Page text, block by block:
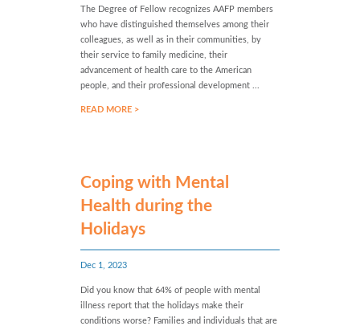
The Degree of Fellow recognizes AAFP members
who have distinguished themselves among their
colleagues, as well as in their communities, by
their service to family medicine, their
advancement of health care to the American
people, and their professional development ...
READ MORE >
Coping with Mental
Health during the
Holidays
Dec 1, 2023
Did you know that 64% of people with mental
illness report that the holidays make their
conditions worse? Families and individuals that are